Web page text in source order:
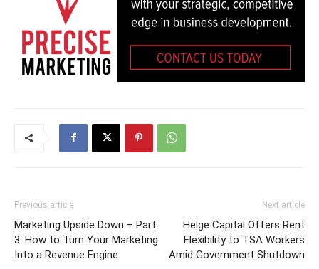
Previous article
Marketing Upside Down – Part
3: How to Turn Your Marketing
Into a Revenue Engine
Next article
Helge Capital Offers Rent
Flexibility to TSA Workers
Amid Government Shutdown